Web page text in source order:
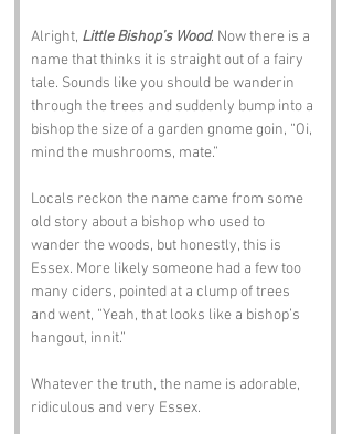
Alright, Little Bishop’s Wood. Now there is a
name that thinks it is straight out of a fairy
tale. Sounds like you should be wanderin
through the trees and suddenly bump into a
bishop the size of a garden gnome goin, “Oi,
mind the mushrooms, mate.”
Locals reckon the name came from some
old story about a bishop who used to
wander the woods, but honestly, this is
Essex. More likely someone had a few too
many ciders, pointed at a clump of trees
and went, “Yeah, that looks like a bishop’s
hangout, innit.”
Whatever the truth, the name is adorable,
ridiculous and very Essex.